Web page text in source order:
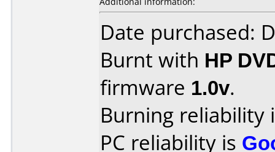
Date purchased:
Burnt with HP
firmware 1.0v.
Burning reliability
PC reliability is